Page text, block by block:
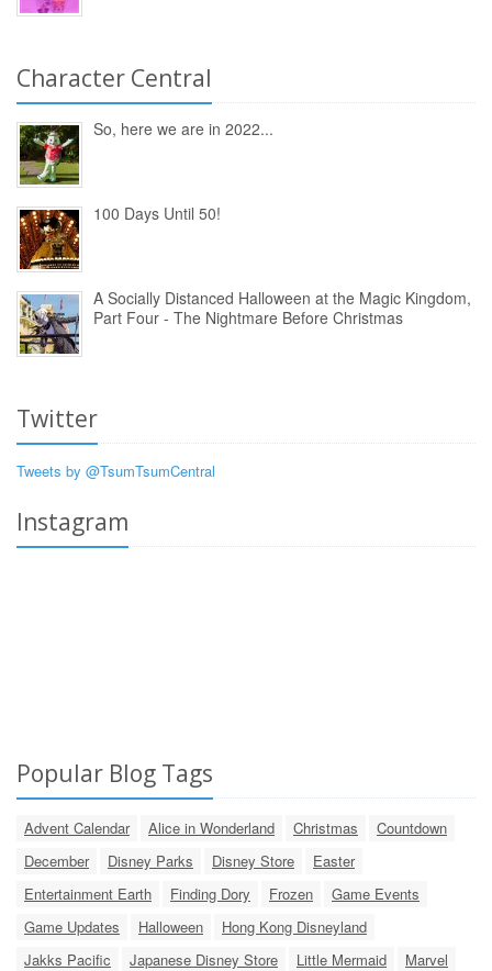
Character Central
So, here we are in 2022...
100 Days Until 50!
A Socially Distanced Halloween at the Magic Kingdom,
Part Four - The Nightmare Before Christmas
Twitter
Tweets by @TsumTsumCentral
Instagram
Popular Blog Tags
Advent Calendar Alice in Wonderland Christmas
Countdown
December
Disney Parks Disney Store
Easter
Entertainment Earth
Finding Dory Frozen
Game Events
Game Updates
Halloween
Hong Kong Disneyland
Jakks Pacific
Japanese Disney Store Little Mermaid
Marvel